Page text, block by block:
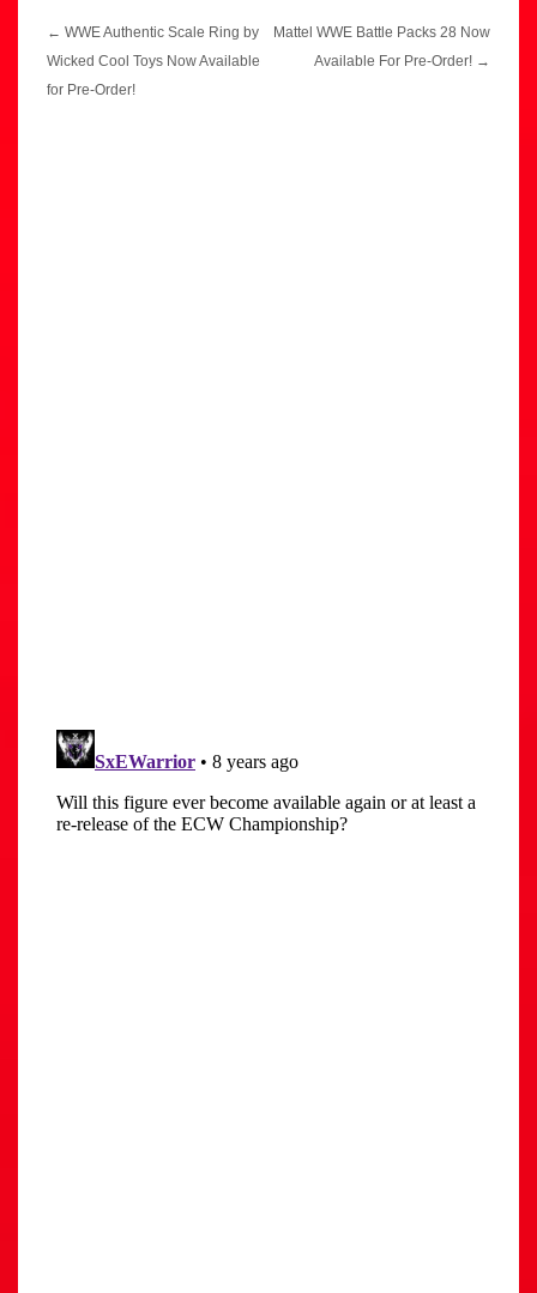
Post
navigation
← WWE Authentic Scale Ring by
Wicked Cool Toys Now Available
for Pre-Order!
Mattel WWE Battle Packs 28 Now
Available For Pre-Order! →